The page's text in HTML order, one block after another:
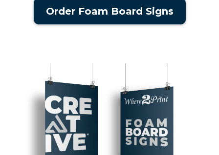
Order Foam Board Signs